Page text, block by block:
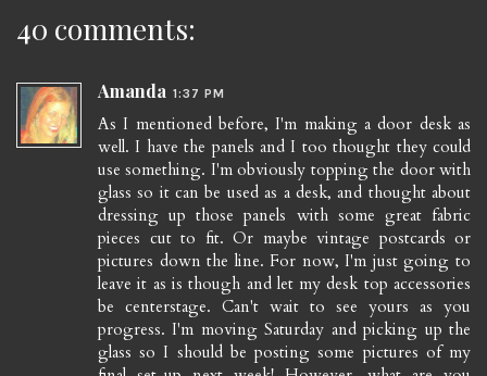
40 comments:
Amanda 1:37 PM
As I mentioned before, I'm making a door desk as
well. I have the panels and I too thought they could
use something. I'm obviously topping the door with
glass so it can be used as a desk, and thought about
dressing up those panels with some great fabric
pieces cut to fit. Or maybe vintage postcards or
pictures down the line. For now, I'm just going to
leave it as is though and let my desk top accessories
be centerstage. Can't wait to see yours as you
progress. I'm moving Saturday and picking up the
glass so I should be posting some pictures of my